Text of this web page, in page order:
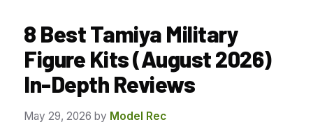
8 Best Tamiya Military
Figure Kits (August 2026)
In-Depth Reviews
May 29, 2026 by Model Rec